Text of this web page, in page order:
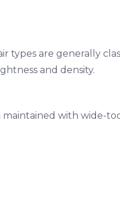
types are generally
and density.
maintained with wide-